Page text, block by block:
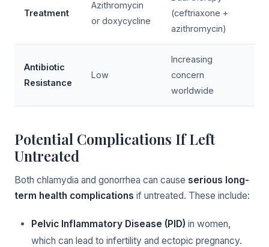
Treatment
Azithromycin
or doxycycline
(ceftriaxone +
azithromycin)
Antibiotic
Resistance
Low
Increasing
concern
worldwide
Potential Complications If Left
Untreated
Both chlamydia and gonorrhea can cause serious long-
term health complications if untreated. These include:
Pelvic Inflammatory Disease (PID) in women,
which can lead to infertility and ectopic pregnancy.